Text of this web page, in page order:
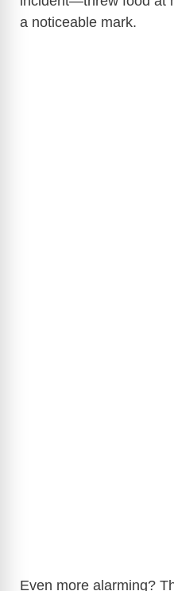
a noticeable mark.
Even more alarming?